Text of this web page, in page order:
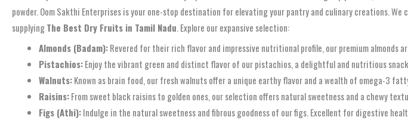
powder. Oom Sakthi Enterprises is your one-stop destination for elevating your pantry and culinary creations.
supplyingThe Best Dry Fruits in Tamil Nadu. Explore our expansive selection:
Almonds (Badam):Revered for their rich flavor and impressive nutritional profile, our premium
Pistachios:Enjoy the vibrant green and distinct flavor of our pistachios, a delightful and nutritious
Walnuts:Known as brain food, our fresh walnuts offer a unique earthy flavor and a wealth of omega-3
Raisins:From sweet black raisins to golden ones, our selection offers natural sweetness and a chewy
Figs (Athi):Indulge in the natural sweetness and fibrous goodness of our figs. Excellent for digestive